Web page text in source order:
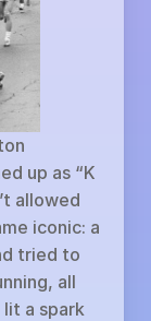
up as “K
allowed
iconic: a
tried to
all
a spark